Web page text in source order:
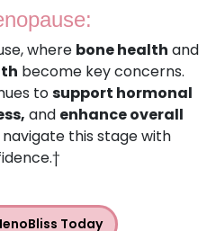
where bone health and
become key concerns.
tosupport hormonal
and enhance overall
this stage with
Today